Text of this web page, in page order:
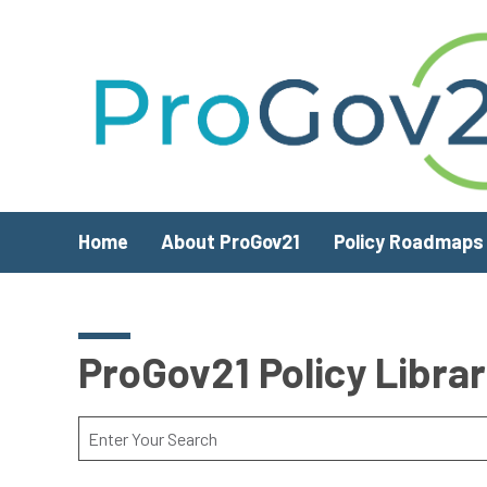
Home About ProGov21 Policy Roadmaps
ProGov21 Policy